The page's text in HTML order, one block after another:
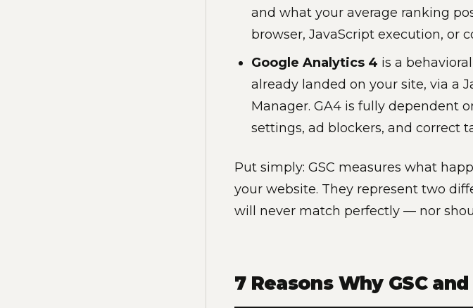
and what your average ranking
browser, JavaScript execution, or
Google Analytics 4 is a
already landed on your site, via a
Manager. GA4 is fully dependent
settings, ad blockers, and correct
Put simply: GSC measures what
your website. They represent two
will never match perfectly — nor
7 Reasons Why GSC